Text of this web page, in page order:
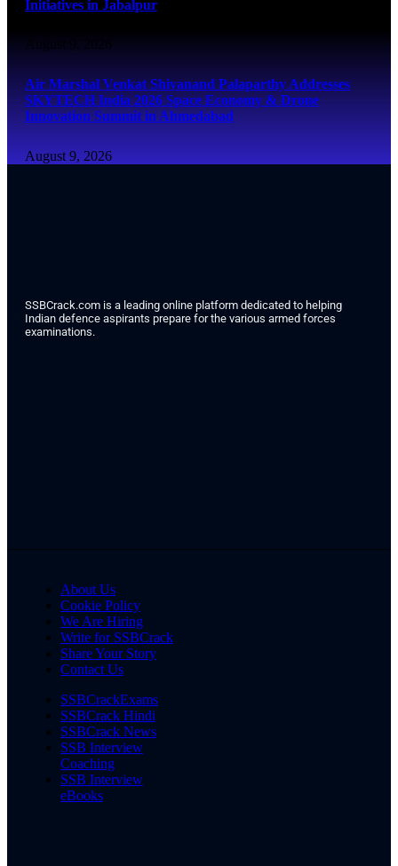
Initiatives in Jabalpur
August 9, 2026
Air Marshal Venkat Shivanand Palaparthy Addresses
SKYTECH India 2026 Space Economy & Drone
Innovation Summit in Ahmedabad
August 9, 2026
SSBCrack.com is a leading online platform dedicated to helping
Indian defence aspirants prepare for the various armed forces
examinations.
About Us
Cookie Policy
We Are Hiring
Write for SSBCrack
Share Your Story
Contact Us
SSBCrackExams
SSBCrack Hindi
SSBCrack News
SSB Interview
Coaching
SSB Interview
eBooks